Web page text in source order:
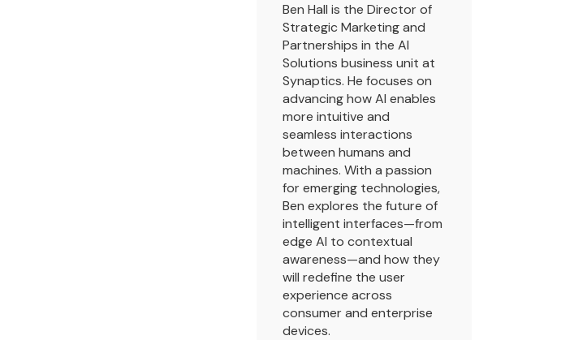
Ben Hall is the Director of
Strategic Marketing and
Partnerships in the AI
Solutions business unit at
Synaptics. He focuses on
advancing how AI enables
more intuitive and
seamless interactions
between humans and
machines. With a passion
for emerging technologies,
Ben explores the future of
intelligent interfaces—from
edge AI to contextual
awareness—and how they
will redefine the user
experience across
consumer and enterprise
devices.